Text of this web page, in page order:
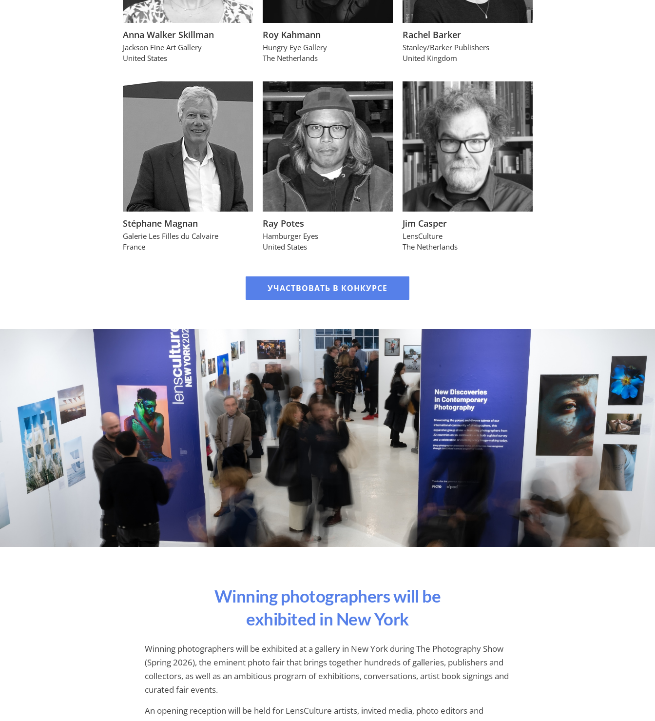
Anna Walker Skillman
Jackson Fine Art Gallery
United States
Roy Kahmann
Hungry Eye Gallery
The Netherlands
Rachel Barker
Stanley/Barker Publishers
United Kingdom
Stéphane Magnan
Galerie Les Filles du Calvaire
France
Ray Potes
Hamburger Eyes
United States
Jim Casper
LensCulture
The Netherlands
УЧАСТВОВАТЬ В КОНКУРСЕ
Winning photographers will be
exhibited in New York
Winning photographers will be exhibited at a gallery in New York during The Photography Show
(Spring 2026), the eminent photo fair that brings together hundreds of galleries, publishers and
collectors, as well as an ambitious program of exhibitions, conversations, artist book signings and
curated fair events.
An opening reception will be held for LensCulture artists, invited media, photo editors and